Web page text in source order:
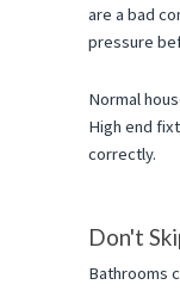
are a bad
pressure
Normal
High end
correctly.
Don't
Bathrooms